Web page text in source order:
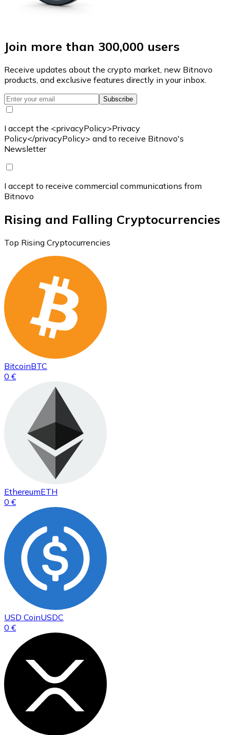
Join more than 300,000 users
Receive updates about the crypto market, new Bitnovo
products, and exclusive features directly in your inbox.
Subscribe
I accept the <privacyPolicy>Privacy
Policy</privacyPolicy> and to receive Bitnovo's
Newsletter
I accept to receive commercial communications from
Bitnovo
Rising and Falling Cryptocurrencies
Top Rising Cryptocurrencies
BitcoinBTC
0 €
EthereumETH
0 €
USD CoinUSDC
0 €